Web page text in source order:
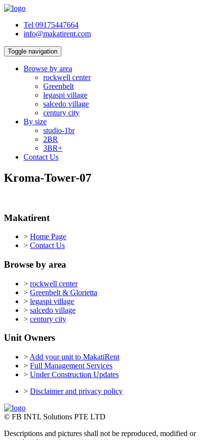
Tel 09175447664
info@makatirent.com
Toggle navigation
Browse by area
rockwell center
Greenbelt
legaspi village
salcedo village
century city
By size
studio-1br
2BR
3BR+
Contact Us
Kroma-Tower-07
Makatirent
> Home Page
> Contact Us
Browse by area
> rockwell center
> Greenbelt & Glorietta
> legaspi village
> salcedo village
> century city
Unit Owners
> Add your unit to MakatiRent
> Full Management Services
> Under Construction Updates
> Disclaimer and privacy policy
© FB INTL Solutions PTE LTD
Descriptions and pictures shall not be reproduced, modified or